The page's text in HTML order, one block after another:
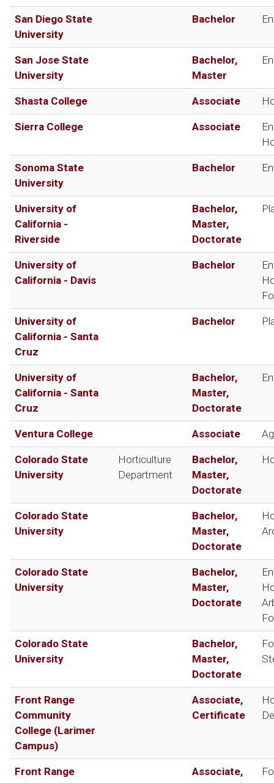
San Diego State
University
Bachelor
San Jose State
University
Bachelor,
Master
Shasta College Associate
Sierra College Associate
Sonoma State
University
Bachelor
University of
California -
Riverside
Bachelor,
Master,
Doctorate
University of
California - Davis
Bachelor
University of
California - Santa
Cruz
Bachelor
University of
California - Santa
Cruz
Bachelor,
Master,
Doctorate
Ventura College Associate
Colorado State
University
Horticulture
Department
Bachelor,
Master,
Doctorate
Colorado State
University
Bachelor,
Master,
Doctorate
Colorado State
University
Bachelor,
Master,
Doctorate
Colorado State
University
Bachelor,
Master,
Doctorate
Front Range
Community
College (Larimer
Campus)
Associate,
Certificate
Front Range
Associate,